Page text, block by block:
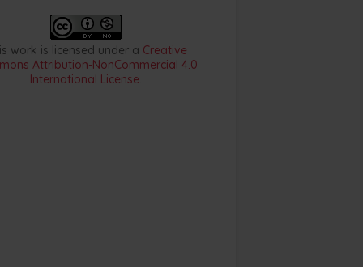
work is licensed under a Creative
Attribution-NonCommercial 4.0
International License.